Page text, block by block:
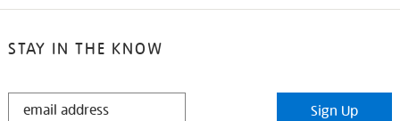
STAY IN THE KNOW
STAY
Sign Up